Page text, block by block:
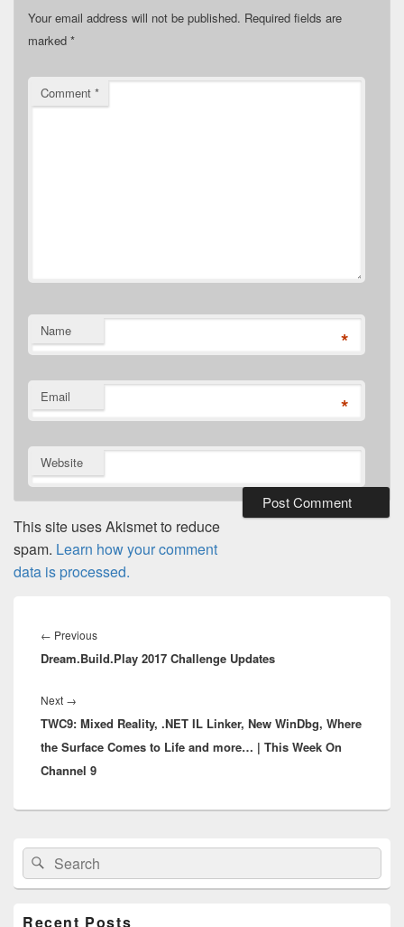
Your email address will not be published. Required fields are
marked *
Comment *
Name *
Email *
Website
This site uses Akismet to reduce
spam. Learn how your comment
data is processed.
navigation
← PreviousPrevious
post:
Dream.Build.Play 2017 Challenge Updates
Next →
post:
TWC9: Mixed Reality, .NET IL Linker, New WinDbg, Where
the Surface Comes to Life and more… | This Week On
Channel 9
Primary
Sidebar
Widget
Area
Search
for:
Search
Recent Posts